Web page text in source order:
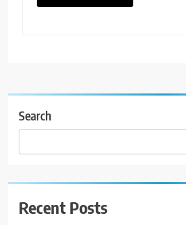
Search
Recent Posts